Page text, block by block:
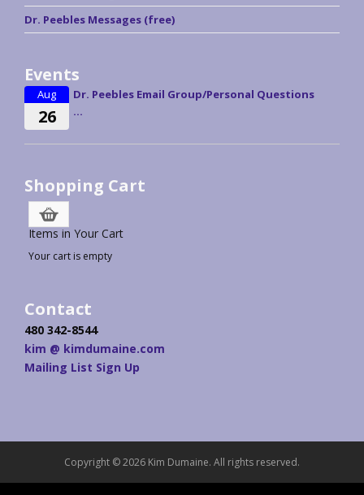
Dr. Peebles Messages (free)
Events
Aug
26
Dr. Peebles Email Group/Personal Questions
...
Shopping Cart
Items in Your Cart
Your cart is empty
Contact
480 342-8544
kim @ kimdumaine.com
Mailing List Sign Up
Copyright © 2026 Kim Dumaine. All rights reserved.